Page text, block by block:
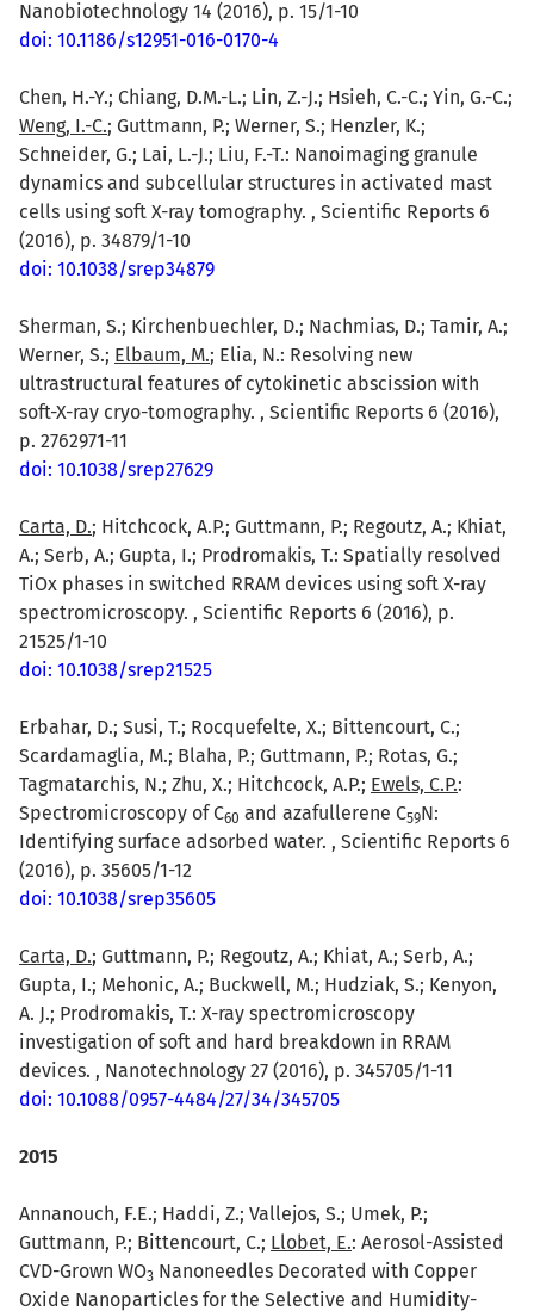
Nanobiotechnology 14 (2016), p. 15/1-10
doi: 10.1186/s12951-016-0170-4
Chen, H.-Y.; Chiang, D.M.-L.; Lin, Z.-J.; Hsieh, C.-C.; Yin, G.-C.;
Weng, I.-C.; Guttmann, P.; Werner, S.; Henzler, K.;
Schneider, G.; Lai, L.-J.; Liu, F.-T.: Nanoimaging granule
dynamics and subcellular structures in activated mast
cells using soft X-ray tomography. , Scientific Reports 6
(2016), p. 34879/1-10
doi: 10.1038/srep34879
Sherman, S.; Kirchenbuechler, D.; Nachmias, D.; Tamir, A.;
Werner, S.; Elbaum, M.; Elia, N.: Resolving new
ultrastructural features of cytokinetic abscission with
soft-X-ray cryo-tomography. , Scientific Reports 6 (2016),
p. 2762971-11
doi: 10.1038/srep27629
Carta, D.; Hitchcock, A.P.; Guttmann, P.; Regoutz, A.; Khiat,
A.; Serb, A.; Gupta, I.; Prodromakis, T.: Spatially resolved
TiOx phases in switched RRAM devices using soft X-ray
spectromicroscopy. , Scientific Reports 6 (2016), p.
21525/1-10
doi: 10.1038/srep21525
Erbahar, D.; Susi, T.; Rocquefelte, X.; Bittencourt, C.;
Scardamaglia, M.; Blaha, P.; Guttmann, P.; Rotas, G.;
Tagmatarchis, N.; Zhu, X.; Hitchcock, A.P.; Ewels, C.P.:
Spectromicroscopy of C60 and azafullerene C59N:
Identifying surface adsorbed water. , Scientific Reports 6
(2016), p. 35605/1-12
doi: 10.1038/srep35605
Carta, D.; Guttmann, P.; Regoutz, A.; Khiat, A.; Serb, A.;
Gupta, I.; Mehonic, A.; Buckwell, M.; Hudziak, S.; Kenyon,
A. J.; Prodromakis, T.: X-ray spectromicroscopy
investigation of soft and hard breakdown in RRAM
devices. , Nanotechnology 27 (2016), p. 345705/1-11
doi: 10.1088/0957-4484/27/34/345705
2015
Annanouch, F.E.; Haddi, Z.; Vallejos, S.; Umek, P.;
Guttmann, P.; Bittencourt, C.; Llobet, E.: Aerosol-Assisted
CVD-Grown WO3 Nanoneedles Decorated with Copper
Oxide Nanoparticles for the Selective and Humidity-